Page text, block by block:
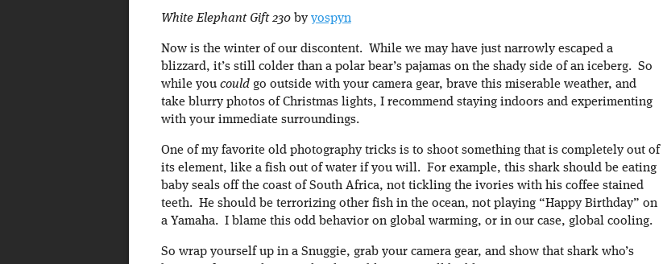
White Elephant Gift 230by yospyn
Now is the winter of our discontent. While we may have just narrowly escaped a
blizzard, it’s still colder than a polar bear’s pajamas on the shady side of an iceberg. So
while you couldgo outside with your camera gear, brave this miserable weather, and
take blurry photos of Christmas lights, I recommend staying indoors and experimenting
with your immediate surroundings.
One of my favorite old photography tricks is to shoot something that is completely out of
its element, like a fish out of water if you will. For example, this shark should be eating
baby seals off the coast of South Africa, not tickling the ivories with his coffee stained
teeth. He should be terrorizing other fish in the ocean, not playing “Happy Birthday” on
a Yamaha. I blame this odd behavior on global warming, or in our case, global cooling.
So wrap yourself up in a Snuggie, grab your camera gear, and show that shark who’s